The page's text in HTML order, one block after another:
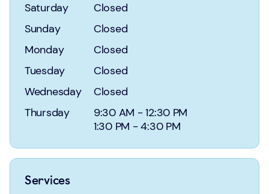
Loans
Cards
Login Search
Saturday
Closed
Sunday
Closed
Monday
Closed
Tuesday
Closed
Wednesday
Closed
Thursday
9:30 AM -12:30 PM
1:30 PM -4:30 PM
Services